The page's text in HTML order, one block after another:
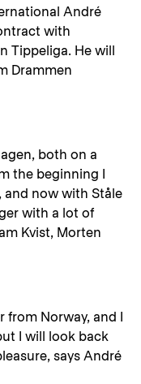
André
with
Tippeliga. He will
Drammen
both on a
the beginning I
and now with Ståle
with a lot of
Kvist, Morten
from Norway, and I
I will look back
says André